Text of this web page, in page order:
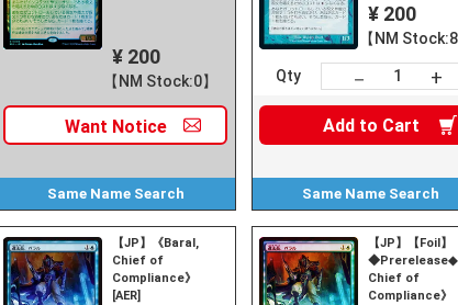
¥ 200
【NM Stock:0】
Want Notice
Same Name Search
¥ 200
【NM Stock:8
Qty － +
Add to Cart
Same Name Search
【JP】《Baral,
Chief of
Compliance》
[AER]
【JP】【Foil】
◆Prerelease◆
Chief of
Compliance》